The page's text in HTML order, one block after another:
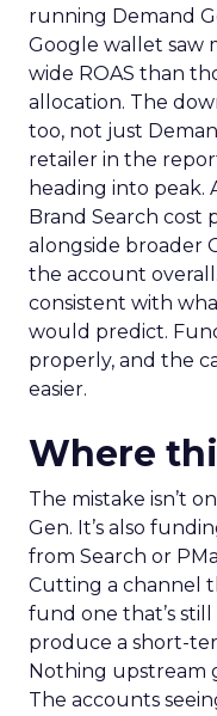
running Demand
Google wallet saw
wide ROAS than
allocation. The
too, not just
retailer in the
heading into peak.
Brand Search cost
alongside broader
the account overall.
consistent with
would predict.
properly, and the
easier.
Where
The mistake isn’t
Gen. It’s also
from Search or
Cutting a channel
fund one that’s
produce a short-
Nothing upstream
The accounts